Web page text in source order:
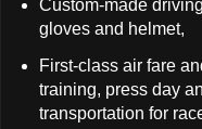
Custom-made
gloves and helmet,
First-class air fare
training, press day
transportation for